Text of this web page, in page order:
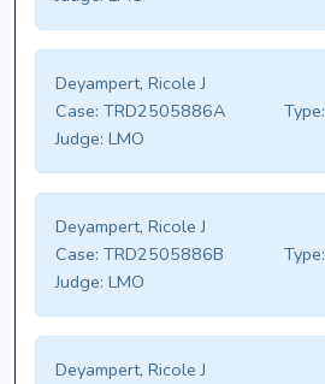
Deyampert, Ricole J
Case: TRD2505886A Type:
Judge: LMO
Deyampert, Ricole J
Case: TRD2505886B Type:
Judge: LMO
Deyampert, Ricole J